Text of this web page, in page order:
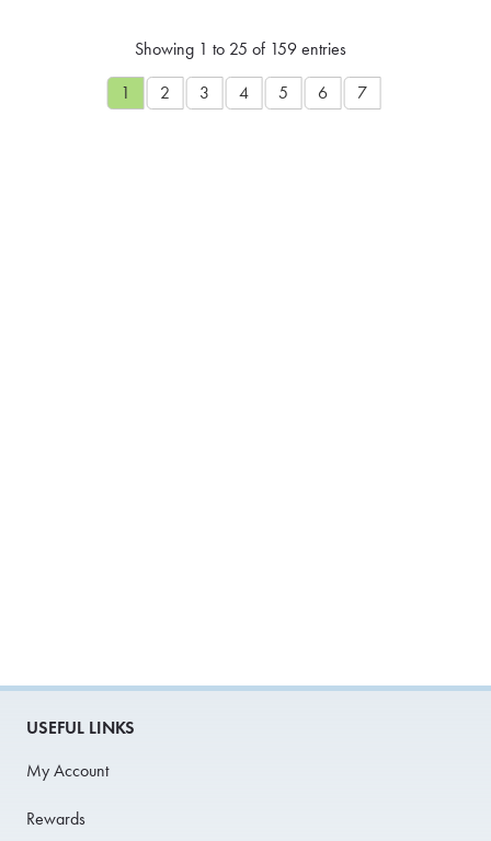
Showing 1 to 25 of 159 entries
1 2 3 4 5 6 7
USEFUL LINKS
My Account
Rewards